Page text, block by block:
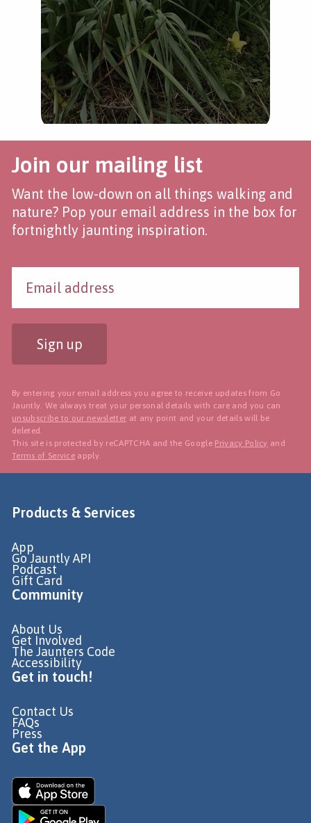
Join our mailing list
Want the low-down on all things walking and
nature? Pop your email address in the box for
fortnightly jaunting inspiration.
Sign up
By entering your email address you agree to receive updates from Go
Jauntly. We always treat your personal details with care and you can
unsubscribe to our newsletter at any point and your details will be
deleted.
This site is protected by reCAPTCHA and the Google Privacy Policy and
Terms of Service apply.
Products & Services
App
Go Jauntly API
Podcast
Gift Card
Community
About Us
Get Involved
The Jaunters Code
Accessibility
Get in touch!
Contact Us
FAQs
Press
Get the App